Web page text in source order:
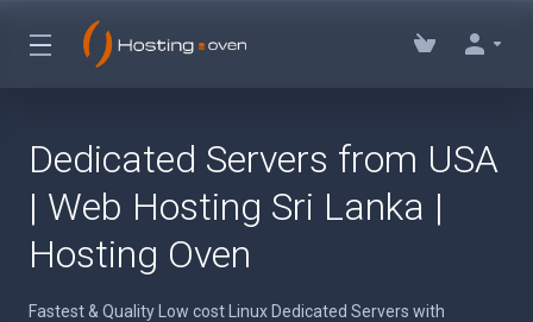
Dedicated Servers from USA
| Web Hosting Sri Lanka |
Hosting Oven
Fastest & Quality Low cost Linux Dedicated Servers with